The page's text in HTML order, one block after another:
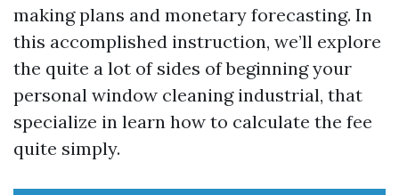
making plans and monetary forecasting. In
this accomplished instruction, we’ll explore
the quite a lot of sides of beginning your
personal window cleaning industrial, that
specialize in learn how to calculate the fee
quite simply.